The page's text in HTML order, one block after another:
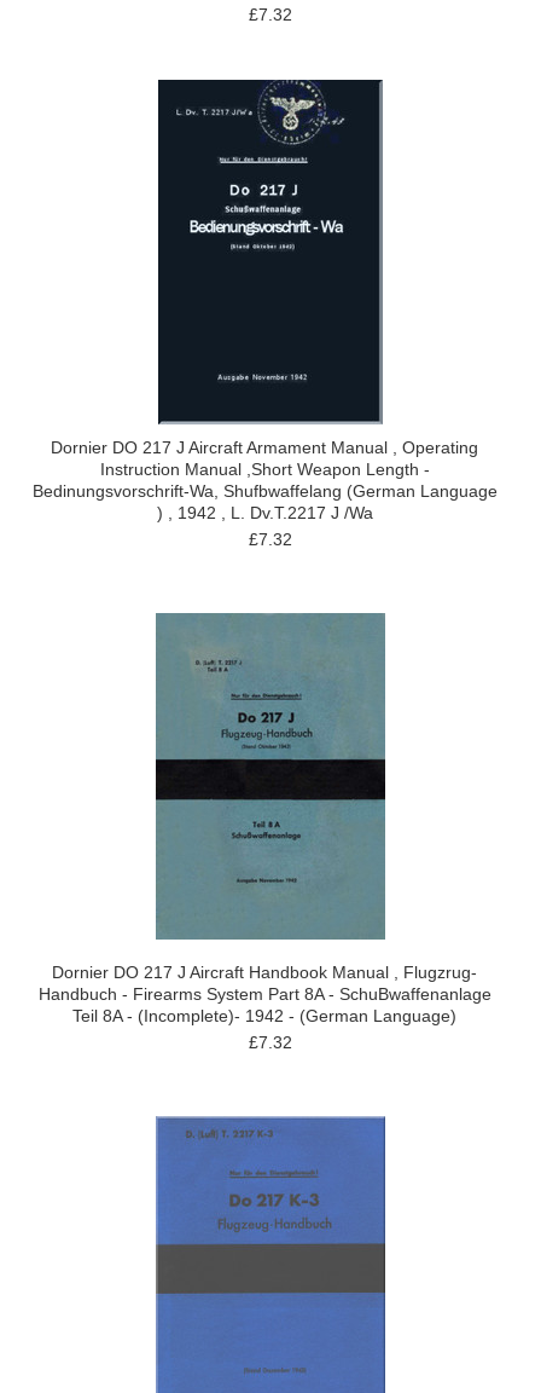
£7.32
Dornier DO 217 J Aircraft Armament Manual , Operating
Instruction Manual ,Short Weapon Length -
Bedinungsvorschrift-Wa, Shufbwaffelang (German Language
) , 1942 , L. Dv.T.2217 J /Wa
£7.32
Dornier DO 217 J Aircraft Handbook Manual , Flugzrug-
Handbuch - Firearms System Part 8A - SchuBwaffenanlage
Teil 8A - (Incomplete)- 1942 - (German Language)
£7.32